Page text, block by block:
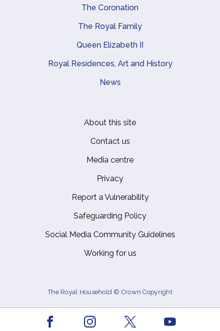
The Coronation
The Royal Family
Queen Elizabeth II
Royal Residences, Art and History
News
About this site
Contact us
Media centre
Privacy
Report a Vulnerability
Safeguarding Policy
Social Media Community Guidelines
Working for us
The Royal Household © Crown Copyright
Facebook Youtube